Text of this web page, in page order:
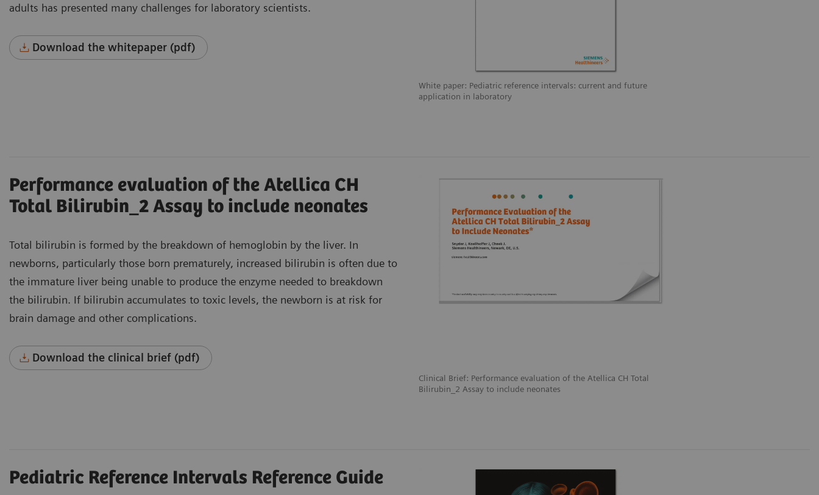
White paper: Pediatric reference intervals: current and future
application in laboratory
adults has presented many challenges for laboratory scientists.
Download the whitepaper (pdf)
Clinical Brief: Performance evaluation of the Atellica CH Total
Bilirubin_2 Assay to include neonates
Performance evaluation of the Atellica CH
Total Bilirubin_2 Assay to include neonates
Total bilirubin is formed by the breakdown of hemoglobin by the liver. In
newborns, particularly those born prematurely, increased bilirubin is often due to
the immature liver being unable to produce the enzyme needed to breakdown
the bilirubin. If bilirubin accumulates to toxic levels, the newborn is at risk for
brain damage and other complications.
Download the clinical brief (pdf)
Pediatric Reference Intervals Reference Guide